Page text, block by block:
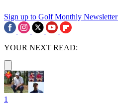
Sign up to Golf Monthly Newsletter
YOUR NEXT READ:
1